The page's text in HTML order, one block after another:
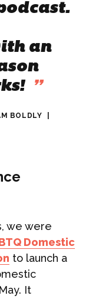
an
”
BOLDLY
we were
Domestic
to launch a
It